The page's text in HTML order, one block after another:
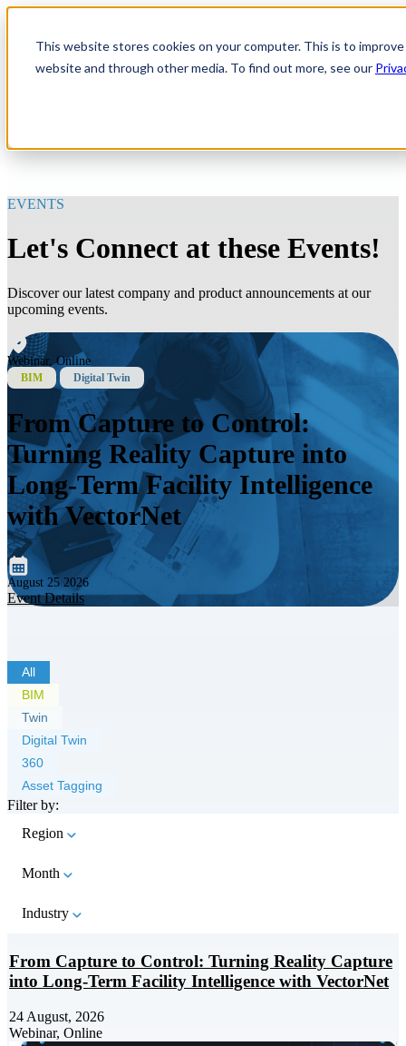
This website stores cookies on your computer. This is to
website and through other media. To find out more, see our
EVENTS
Let's Connect at these Events!
Discover our latest company and product announcements at our
upcoming events.
Webinar, Online
BIM Digital Twin
From Capture to Control:
Turning Reality Capture into
Long-Term Facility Intelligence
with VectorNet
August 25 2026
Event Details
All
BIM
Twin
Digital Twin
360
Asset Tagging
Filter by:
Region
Month
Industry
From Capture to Control: Turning Reality Capture
into Long-Term Facility Intelligence with VectorNet
24 August, 2026
Webinar, Online